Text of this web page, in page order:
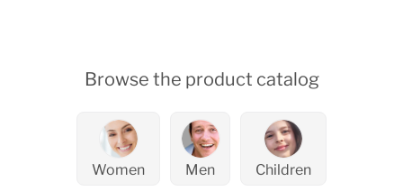
Browse the product catalog
Women Men
Children